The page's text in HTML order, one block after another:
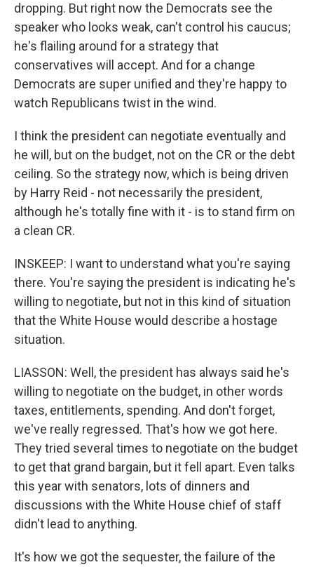
dropping. But right now the Democrats see the
speaker who looks weak, can't control his caucus;
he's flailing around for a strategy that
conservatives will accept. And for a change
Democrats are super unified and they're happy to
watch Republicans twist in the wind.
I think the president can negotiate eventually and
he will, but on the budget, not on the CR or the debt
ceiling. So the strategy now, which is being driven
by Harry Reid - not necessarily the president,
although he's totally fine with it - is to stand firm on
a clean CR.
INSKEEP: I want to understand what you're saying
there. You're saying the president is indicating he's
willing to negotiate, but not in this kind of situation
that the White House would describe a hostage
situation.
LIASSON: Well, the president has always said he's
willing to negotiate on the budget, in other words
taxes, entitlements, spending. And don't forget,
we've really regressed. That's how we got here.
They tried several times to negotiate on the budget
to get that grand bargain, but it fell apart. Even talks
this year with senators, lots of dinners and
discussions with the White House chief of staff
didn't lead to anything.
It's how we got the sequester, the failure of the